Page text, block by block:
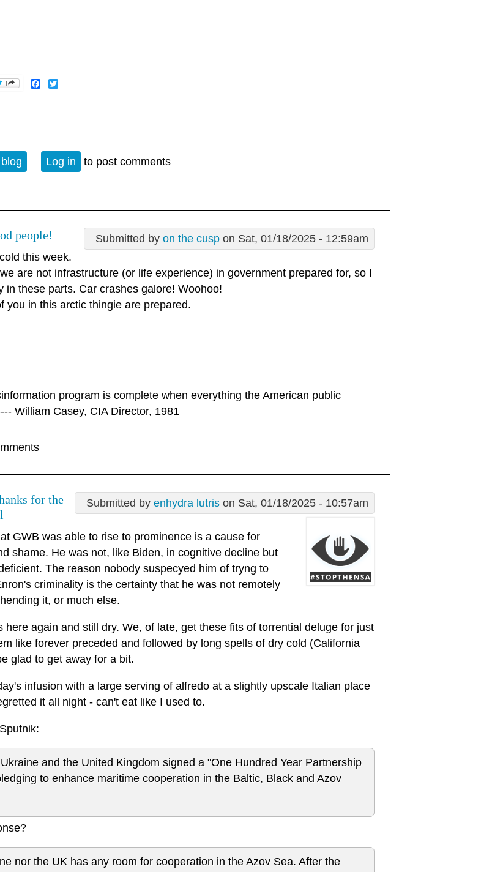
Facebook
Log in to post comments
Submitted by on the cusp on Sat, 01/18/2025 - 12:59am
people!
this week.
are not infrastructure (or life experience) in government prepared for, so I
in these parts. Car crashes galore! Woohoo!
you in this arctic thingie are prepared.
program is complete when everything the American public
William Casey, CIA Director, 1981
Submitted by enhydra lutris on Sat, 01/18/2025 - 10:57am
for the
GWB was able to rise to prominence is a cause for
shame. He was not, like Biden, in cognitive decline but
The reason nobody suspecyed him of tryng to
criminality is the certainty that he was not remotely
it, or much else.
here again and still dry. We, of late, get these fits of torrential deluge for just
like forever preceded and followed by long spells of dry cold (California
glad to get away for a bit.
infusion with a large serving of alfredo at a slightly upscale Italian place
it all night - can't eat like I used to.
and the United Kingdom signed a "One Hundred Year Partnership
to enhance maritime cooperation in the Baltic, Black and Azov
nor the UK has any room for cooperation in the Azov Sea. After the